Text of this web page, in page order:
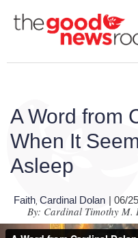
A Word from
When It
Asleep
Faith Cardinal Dolan | 06/
By: Cardinal Timothy M.